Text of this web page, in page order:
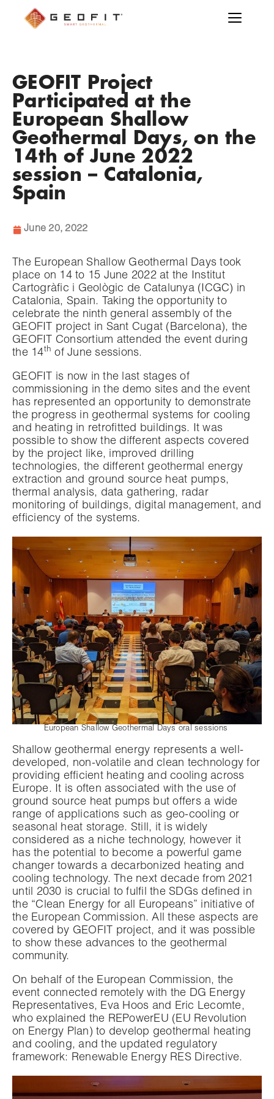
GEOFIT Project
Participated at the
European Shallow
Geothermal Days, on the
14th of June 2022
session – Catalonia,
Spain
June 20, 2022
The European Shallow Geothermal Days took
place on 14 to 15 June 2022 at the Institut
Cartogràfic i Geològic de Catalunya (ICGC) in
Catalonia, Spain. Taking the opportunity to
celebrate the ninth general assembly of the
GEOFIT project in Sant Cugat (Barcelona), the
GEOFIT Consortium attended the event during
the 14th of June sessions.
GEOFIT is now in the last stages of
commissioning in the demo sites and the event
has represented an opportunity to demonstrate
the progress in geothermal systems for cooling
and heating in retrofitted buildings. It was
possible to show the different aspects covered
by the project like, improved drilling
technologies, the different geothermal energy
extraction and ground source heat pumps,
thermal analysis, data gathering, radar
monitoring of buildings, digital management, and
efficiency of the systems.
European Shallow Geothermal Days oral sessions
Shallow geothermal energy represents a well-
developed, non-volatile and clean technology for
providing efficient heating and cooling across
Europe. It is often associated with the use of
ground source heat pumps but offers a wide
range of applications such as geo-cooling or
seasonal heat storage. Still, it is widely
considered as a niche technology, however it
has the potential to become a powerful game
changer towards a decarbonized heating and
cooling technology. The next decade from 2021
until 2030 is crucial to fulfil the SDGs defined in
the “Clean Energy for all Europeans” initiative of
the European Commission. All these aspects are
covered by GEOFIT project, and it was possible
to show these advances to the geothermal
community.
On behalf of the European Commission, the
event connected remotely with the DG Energy
Representatives, Eva Hoos and Eric Lecomte,
who explained the REPowerEU (EU Revolution
on Energy Plan) to develop geothermal heating
and cooling, and the updated regulatory
framework: Renewable Energy RES Directive.